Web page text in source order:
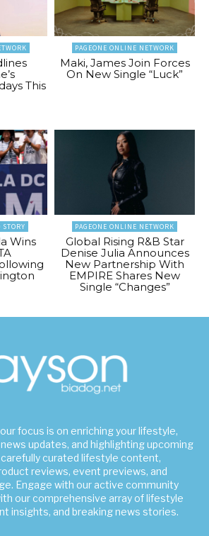
This
PAGEONE ONLINE NETWORK
Maki, James Join Forces
On New Single “Luck”
Wins
PAGEONE ONLINE NETWORK
Global Rising R&B Star
Denise Julia Announces
New Partnership With
EMPIRE Shares New
Single “Changes”
our focus is on enriching your lifestyle,
updates, and highlighting upcoming
curated lifestyle content,
reviews, event previews, and
Engage with our active community
our comprehensive array of lifestyle
insights, and breaking news stories.